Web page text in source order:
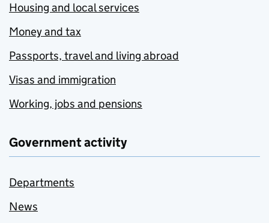
Housing and local services
Money and tax
Passports, travel and living abroad
Visas and immigration
Working, jobs and pensions
Government activity
Departments
News